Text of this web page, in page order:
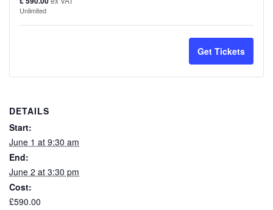
Unlimited
quantity
for
Training
Get Tickets
DETAILS
Start:
June 1 at 9:30 am
End:
June 2 at 3:30 pm
Cost:
£590.00